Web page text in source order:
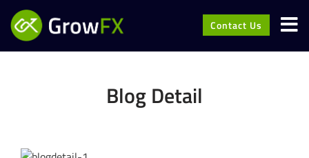
Contact Us
Blog Detail